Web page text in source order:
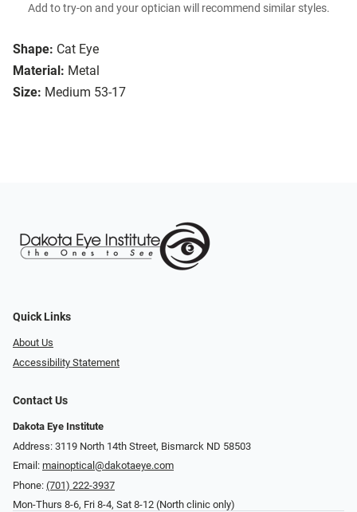
Shape: Cat Eye
Material: Metal
Size: Medium 53-17
Add to try-on and your optician will recommend similar styles.
Quick Links
About Us
Accessibility Statement
Contact Us
Dakota Eye Institute
Address: 3119 North 14th Street, Bismarck ND 58503
Email: mainoptical@dakotaeye.com
Phone: (701) 222-3937
Mon-Thurs 8-6, Fri 8-4, Sat 8-12 (North clinic only)